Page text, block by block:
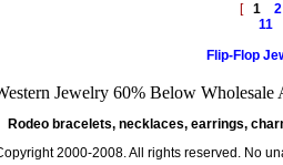
[ 1 2
11
Flip-Flop
Jewelry 60% Below
Rodeo bracelets, necklaces, earrings,
2000-2008. All rights reserved. No